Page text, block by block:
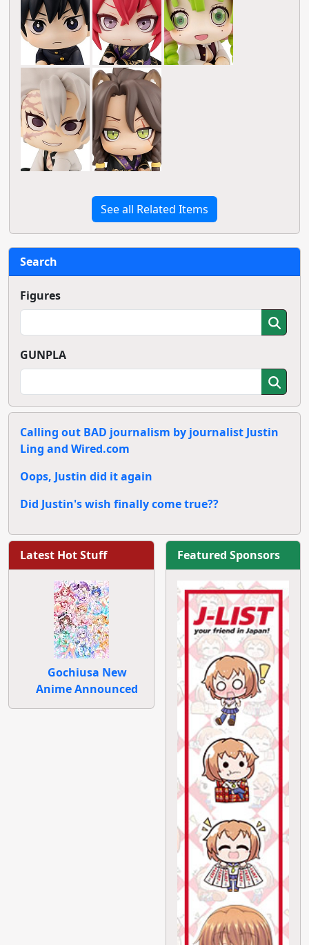
See all Related Items
Search
Figures
GUNPLA
Calling out BAD journalism by journalist Justin
Ling and Wired.com
Oops, Justin did it again
Did Justin's wish finally come true??
Latest Hot Stuff
Gochiusa New
Anime Announced
Featured Sponsors